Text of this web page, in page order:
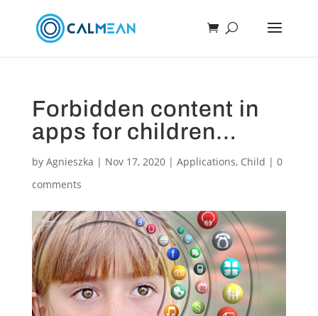
Forbidden content in
apps for children…
by Agnieszka | Nov 17, 2020| Applications, Child | 0
comments